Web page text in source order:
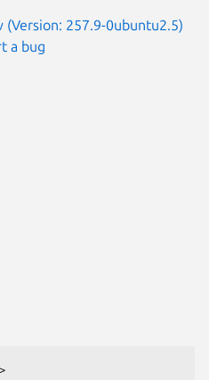
(Version: 257.9-0ubuntu2.5)
a bug